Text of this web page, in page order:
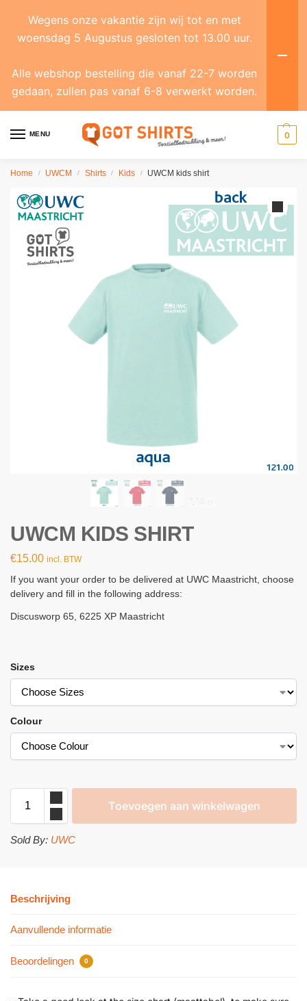
MENU 0
Home / UWCM / Shirts / Kids / UWCM kids shirt
UWCM KIDS SHIRT
€15.00 incl. BTW
If you want your order to be delivered at UWC Maastricht, choose
delivery and fill in the following address:
Discusworp 65, 6225 XP Maastricht
Sizes
Colour
Toevoegen aan winkelwagen
Sold By: UWC
Beschrijving
Aanvullende informatie
Beoordelingen 0
Wegens onze vakantie zijn wij tot en met
woensdag 5 Augustus gesloten tot 13.00 uur.
Alle webshop bestelling die vanaf 22-7 worden
gedaan, zullen pas vanaf 6-8 verwerkt worden.